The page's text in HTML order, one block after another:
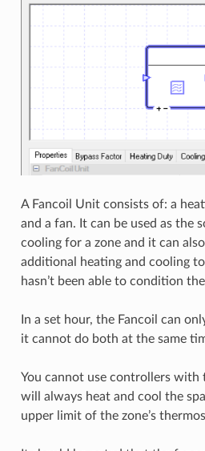
A Fancoil Unit consists of: a
and a fan. It can be used as the
cooling for a zone and it can
additional heating and cooling
hasn’t been able to condition
In a set hour, the Fancoil can
it cannot do both at the same
You cannot use controllers with
will always heat and cool the
upper limit of the zone’s